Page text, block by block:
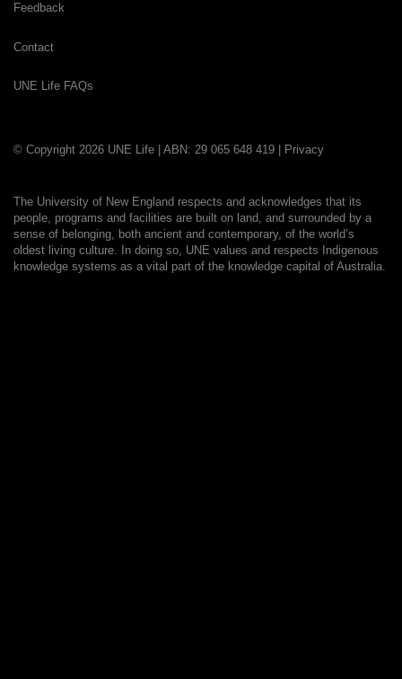
Feedback
Contact
UNE Life FAQs
© Copyright 2026 UNE Life | ABN: 29 065 648 419 | Privacy
The University of New England respects and acknowledges that its
people, programs and facilities are built on land, and surrounded by a
sense of belonging, both ancient and contemporary, of the world’s
oldest living culture. In doing so, UNE values and respects Indigenous
knowledge systems as a vital part of the knowledge capital of Australia.